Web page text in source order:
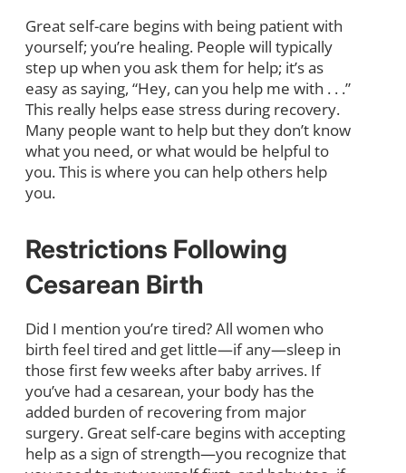
Great self-care begins with being patient with
yourself; you’re healing. People will typically
step up when you ask them for help; it’s as
easy as saying, “Hey, can you help me with . . .”
This really helps ease stress during recovery.
Many people want to help but they don’t know
what you need, or what would be helpful to
you. This is where you can help others help
you.
Restrictions Following
Cesarean Birth
Did I mention you’re tired? All women who
birth feel tired and get little—if any—sleep in
those first few weeks after baby arrives. If
you’ve had a cesarean, your body has the
added burden of recovering from major
surgery. Great self-care begins with accepting
help as a sign of strength—you recognize that